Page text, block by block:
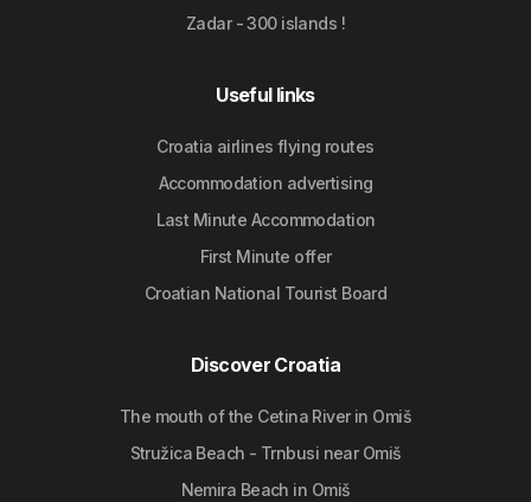
Zadar - 300 islands !
Useful links
Croatia airlines flying routes
Accommodation advertising
Last Minute Accommodation
First Minute offer
Croatian National Tourist Board
Discover Croatia
The mouth of the Cetina River in Omiš
Stružica Beach - Trnbusi near Omiš
Nemira Beach in Omiš